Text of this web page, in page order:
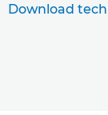
Download